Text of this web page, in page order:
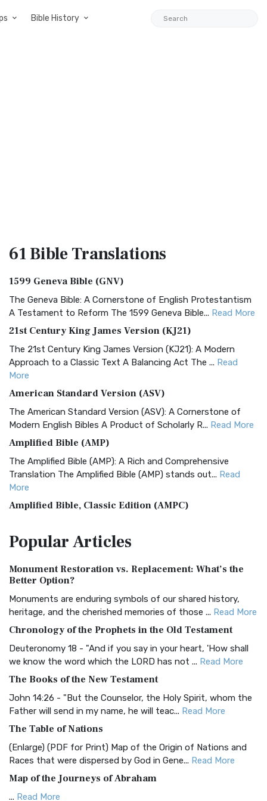
Bible History
61 BibleTranslations
1599 Geneva Bible (GNV)
The Geneva Bible: A Cornerstone of English Protestantism
A Testament to Reform The 1599 Geneva Bible... Read More
21st Century King James Version (KJ21)
The 21st Century King James Version (KJ21): A Modern
Approach to a Classic Text A Balancing Act The ... Read
More
American Standard Version (ASV)
The American Standard Version (ASV): A Cornerstone of
Modern English Bibles A Product of Scholarly R... Read More
Amplified Bible (AMP)
The Amplified Bible (AMP): A Rich and Comprehensive
Translation The Amplified Bible (AMP) stands out... Read
More
Amplified Bible, Classic Edition (AMPC)
Treasure The Amplified Bible, Classic Editio...
The Authorized (King James) Version (AKJV): A Timeless
Classic The Authorized King James Version (AK...
BRG Bible (BRG)
Visual Experience The BRG Bible, an acronym...Read More
Christian Standard Bible (CSB)
and Readability The Christian Standard Bib...
Common English Bible (CEB)
Everyone The Common English Bible (CEB) is a conte...
More
Complete Jewish Bible (CJB)
The Complete Jewish Bible (CJB): A Jewish Perspective on
Scripture The Complete Jewish Bible (CJB) i...
PopularArticles
Monument Restoration vs. Replacement: What’s the
Better Option?
Monuments are enduring symbols of our shared history,
heritage, and the cherished memories of those ... Read More
Chronology of the Prophets in the Old Testament
Deuteronomy 18 - "And if you say in your heart, 'How shall
we know the word which the LORD has not ... Read More
The Books of the New Testament
John 14:26 - "But the Counselor, the Holy Spirit, whom the
Father will send in my name, he will teac... Read More
The Table of Nations
(Enlarge) (PDF for Print) Map of the Origin of Nations and
Races that were dispersed by God in Gene... Read More
Map of the Journeys of Abraham
... Read More